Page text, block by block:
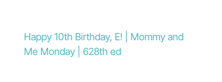
Happy 10th Birthday, E! | Mommy and
Me Monday | 628th ed